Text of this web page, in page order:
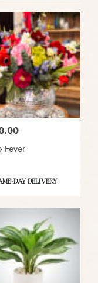
Fever
DAY DELIVERY